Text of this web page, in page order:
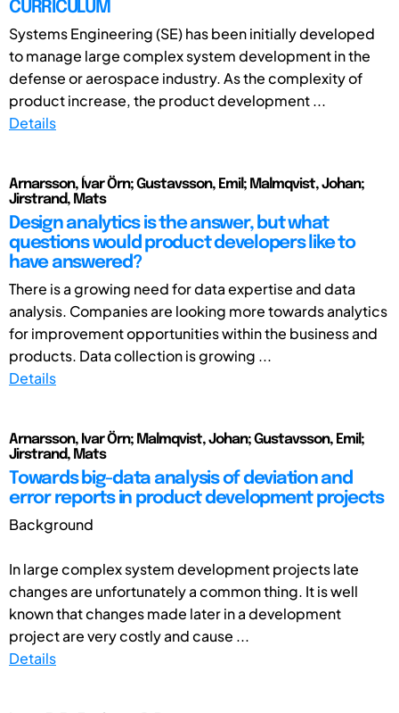
CURRICULUM
Systems Engineering (SE) has been initially developed
to manage large complex system development in the
defense or aerospace industry. As the complexity of
product increase, the product development ...
Details
Arnarsson, Ívar Örn; Gustavsson, Emil; Malmqvist, Johan;
Jirstrand, Mats
Design analytics is the answer, but what
questions would product developers like to
have answered?
There is a growing need for data expertise and data
analysis. Companies are looking more towards analytics
for improvement opportunities within the business and
products. Data collection is growing ...
Details
Arnarsson, Ivar Örn; Malmqvist, Johan; Gustavsson, Emil;
Jirstrand, Mats
Towards big-data analysis of deviation and
error reports in product development projects
Background
In large complex system development projects late
changes are unfortunately a common thing. It is well
known that changes made later in a development
project are very costly and cause ...
Details